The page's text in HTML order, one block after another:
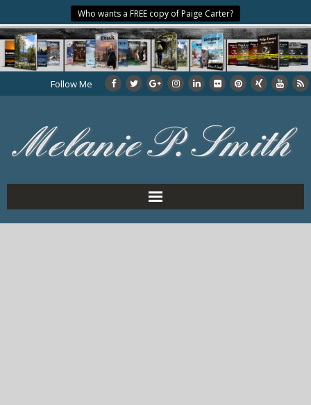
Who wants a FREE copy of Paige Carter?
Follow Me
Home